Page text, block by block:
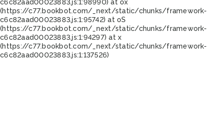
c6c82aad00023883.js:1:98990) at ox
(https://c77.bookbot.com/_next/static/chunks/framework-
c6c82aad00023883.js:1:95742) at oS
(https://c77.bookbot.com/_next/static/chunks/framework-
c6c82aad00023883.js:1:94297) at x
(https://c77.bookbot.com/_next/static/chunks/framework-
c6c82aad00023883.js:1:137526)